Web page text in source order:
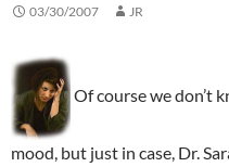
03/30/2007 JR
Of course we don’t
mood, but just in case, Dr.